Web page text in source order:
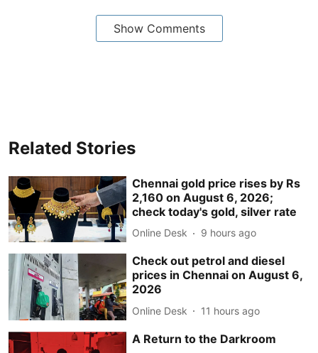
Show Comments
Related Stories
Chennai gold price rises by Rs
2,160 on August 6, 2026;
check today's gold, silver rate
Online Desk 9 hours ago
Check out petrol and diesel
prices in Chennai on August 6,
2026
Online Desk 11 hours ago
A Return to the Darkroom